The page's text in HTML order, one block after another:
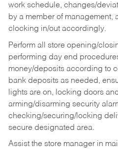
work schedule, changes/
by a member of management,
clocking in/out accordingly.
Perform all store opening/
performing day end
money/deposits according to
bank deposits as needed,
lights are on, locking doors
arming/disarming security
checking/securing/locking
secure designated area.
Assist the store manager in